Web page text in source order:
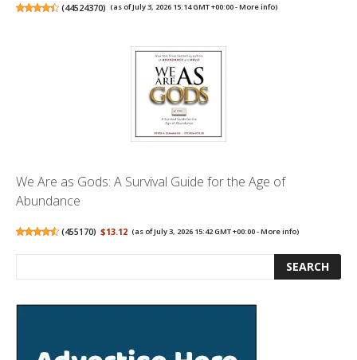
(44524370) (as of July 3, 2026 15:14 GMT +00:00 -More info)
We Are as Gods: A Survival Guide for the Age of
Abundance
(455170) $13.12 (as of July 3, 2026 15:42 GMT +00:00 -More info)